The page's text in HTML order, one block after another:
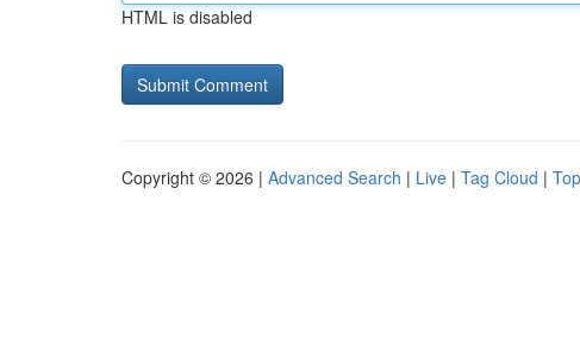
HTML is disabled
Copyright © 2026 | Advanced Search | Live | Tag Cloud |